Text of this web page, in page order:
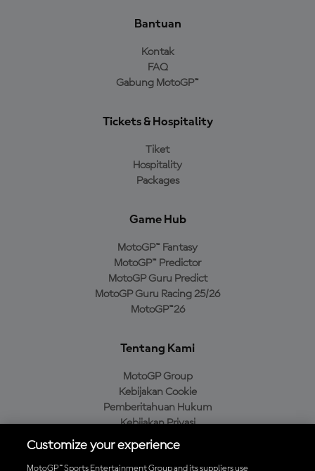
Bantuan
Kontak
FAQ
Gabung MotoGP™
Tickets & Hospitality
Tiket
Hospitality
Packages
Game Hub
MotoGP™ Fantasy
MotoGP™ Predictor
MotoGP Guru Predict
MotoGP Guru Racing 25/26
MotoGP™26
Tentang Kami
MotoGP Group
Kebijakan Cookie
Pemberitahuan Hukum
Kebijakan Privasi
Kebijakan Pembelian
Customize your experience
MotoGP™ Sports Entertainment Group and its suppliers use